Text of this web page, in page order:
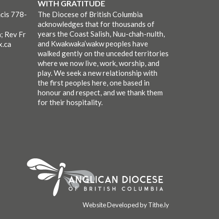
778-
Rev Fr
WITH GRATITUDE
The Diocese of British Columbia
acknowledges that for thousands of
years the Coast Salish, Nuu-chah-nulth,
and Kwakwaka’wakw peoples have
walked gently on the unceded territories
where we now live, work, worship, and
play. We seek a new relationship with
the first peoples here, one based in
honour and respect, and we thank them
for their hospitality.
Website Developed by Tithe.ly